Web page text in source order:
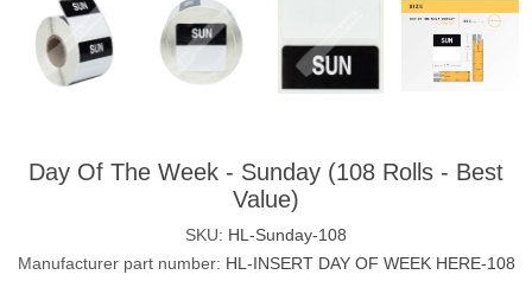
Day Of The Week - Sunday (108 Rolls - Best
Value)
SKU: HL-Sunday-108
Manufacturer part number: HL-INSERT DAY OF WEEK HERE-108